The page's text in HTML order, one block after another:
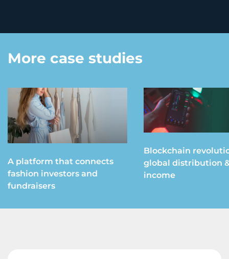
More case studies
A platform that connects
fashion investors and
fundraisers
Blockchain
global distribution
income